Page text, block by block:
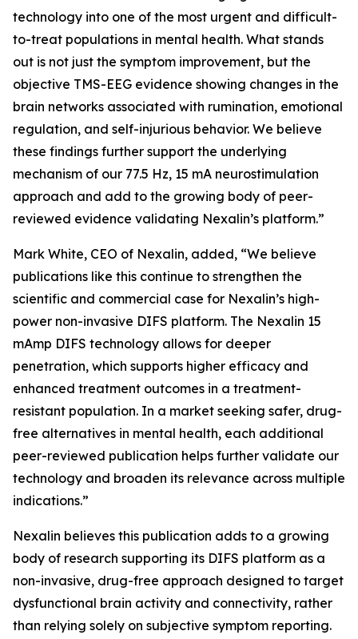
technology into one of the most urgent and difficult-
to-treat populations in mental health. What stands
out is not just the symptom improvement, but the
objective TMS-EEG evidence showing changes in the
brain networks associated with rumination, emotional
regulation, and self-injurious behavior. We believe
these findings further support the underlying
mechanism of our 77.5 Hz, 15 mA neurostimulation
approach and add to the growing body of peer-
reviewed evidence validating Nexalin’s platform.”
Mark White, CEO of Nexalin, added, “We believe
publications like this continue to strengthen the
scientific and commercial case for Nexalin’s high-
power non-invasive DIFS platform. The Nexalin 15
mAmp DIFS technology allows for deeper
penetration, which supports higher efficacy and
enhanced treatment outcomes in a treatment-
resistant population. In a market seeking safer, drug-
free alternatives in mental health, each additional
peer-reviewed publication helps further validate our
technology and broaden its relevance across multiple
indications.”
Nexalin believes this publication adds to a growing
body of research supporting its DIFS platform as a
non-invasive, drug-free approach designed to target
dysfunctional brain activity and connectivity, rather
than relying solely on subjective symptom reporting.